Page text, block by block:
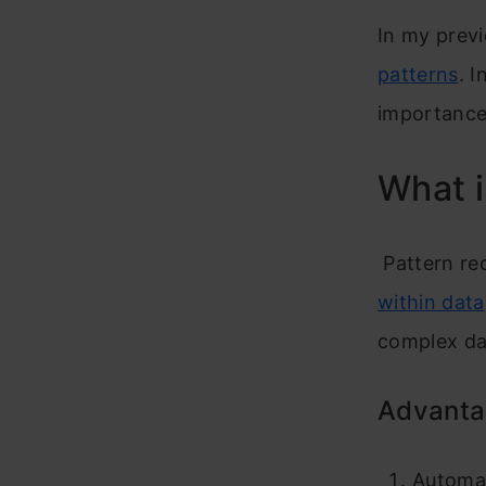
In my
patterns.
What
Pattern
within data
complex